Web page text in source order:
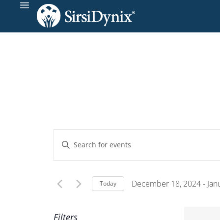
Events
Search
and
Enter
for
Today December 18, 2024 -
Filters